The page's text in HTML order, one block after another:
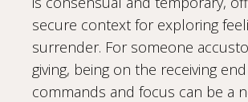
secure context for exploring
surrender. For someone
giving, being on the receiving
commands and focus can be a